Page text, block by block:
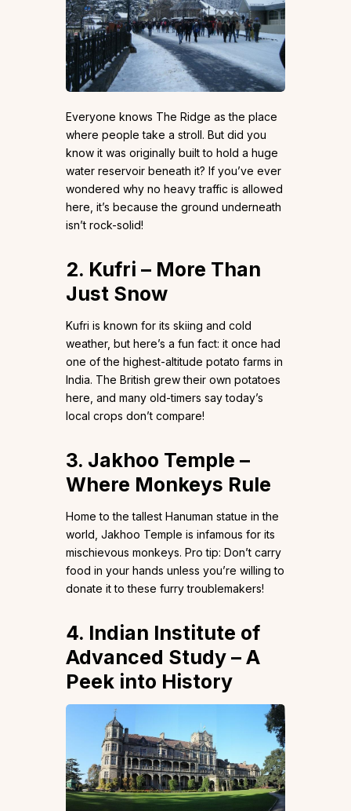
Everyone knows The Ridge as the place
where people take a stroll. But did you
know it was originally built to hold a huge
water reservoir beneath it? If you’ve ever
wondered why no heavy traffic is allowed
here, it’s because the ground underneath
isn’t rock-solid!
2. Kufri – More Than
Just Snow
Kufri is known for its skiing and cold
weather, but here’s a fun fact: it once had
one of the highest-altitude potato farms in
India. The British grew their own potatoes
here, and many old-timers say today’s
local crops don’t compare!
3. Jakhoo Temple –
Where Monkeys Rule
Home to the tallest Hanuman statue in the
world, Jakhoo Temple is infamous for its
mischievous monkeys. Pro tip: Don’t carry
food in your hands unless you’re willing to
donate it to these furry troublemakers!
4. Indian Institute of
Advanced Study – A
Peek into History